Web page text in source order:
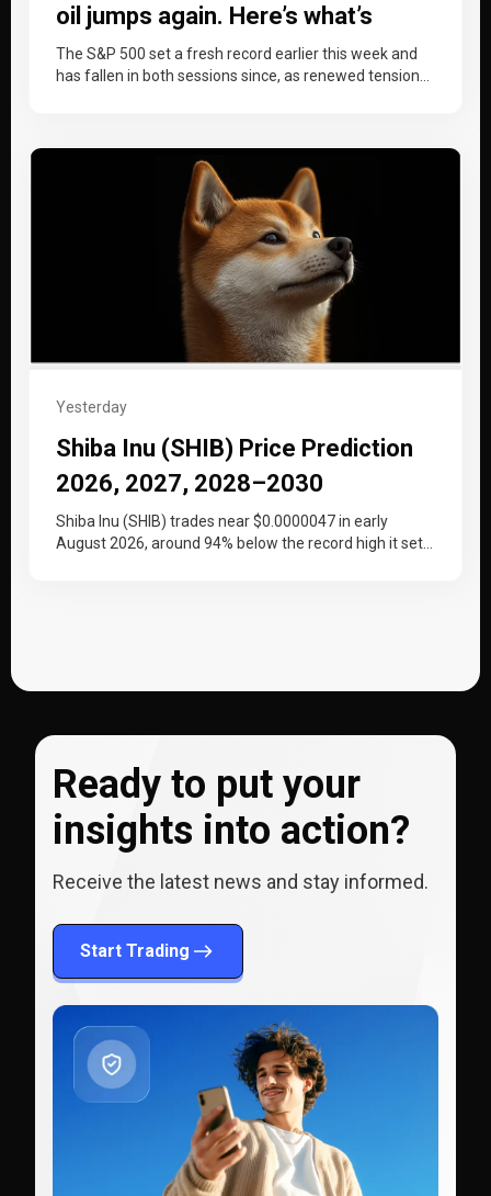
oil jumps again. Here’s what’s
driving it and which levels matter
now.
The S&P 500 set a fresh record earlier this week and
has fallen in both sessions since, as renewed tension…
Yesterday
Shiba Inu (SHIB) Price Prediction
2026, 2027, 2028–2030
Shiba Inu (SHIB) trades near $0.0000047 in early
August 2026, around 94% below the record high it set
Ready to put your
insights into action?
Receive the latest news and stay informed.
Start Trading